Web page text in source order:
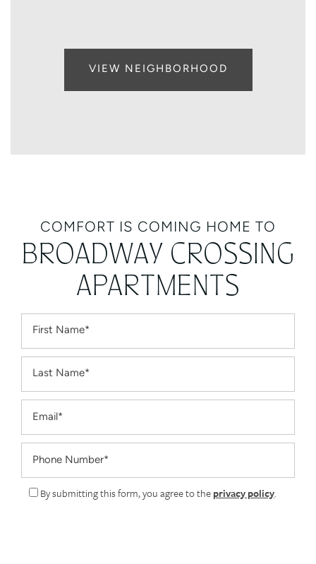
VIEW NEIGHBORHOOD
COMFORT IS COMING HOME TO
BROADWAY CROSSING
APARTMENTS
First Name
Last Name
By submitting this form, you agree to theprivacy policy.